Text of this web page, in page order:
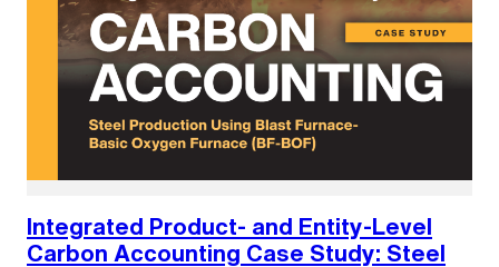
Integrated Product- and Entity-Level
Carbon Accounting Case Study: Steel